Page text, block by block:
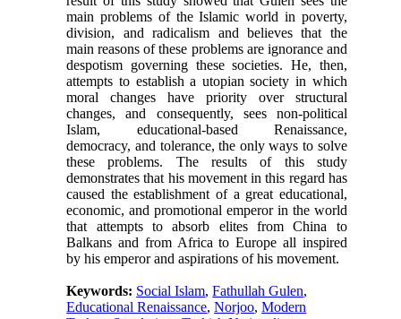
main problems of the Islamic world in poverty,
division, and radicalism and believes that the
main reasons of these problems are ignorance and
despotism governing these societies. He, then,
attempts to establish a utopian society in which
moral changes have priority over structural
changes, and consequently, sees non-political
Islam, educational-based Renaissance,
democracy, and tolerance, the only ways to solve
these problems. The results of this study
demonstrates that his movement in this regard has
caused the establishment of a great educational,
economic, and promotional emperor in the world
that attempts to absorb elites from China to
Balkans and from Africa to Europe all inspired
by his emperor and aspirations of his movement.
Keywords: Social Islam,Fathullah Gulen,
Educational Renaissance,Norjoo,Modern